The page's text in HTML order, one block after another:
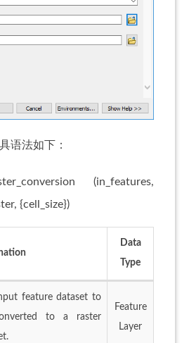
语法如下：
(in_features,
{cell_size})
Data
Type
feature dataset to
to a raster
Feature
Layer